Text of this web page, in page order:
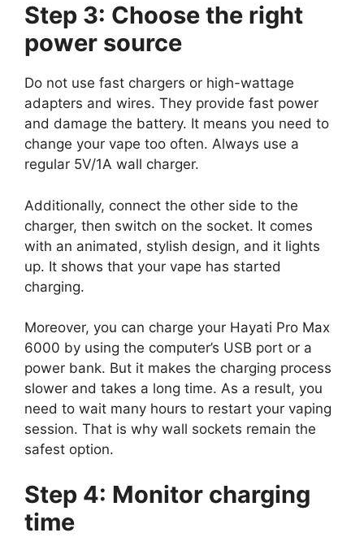
Step 3: Choose the right
power source
Do not use fast chargers or high-wattage
adapters and wires. They provide fast power
and damage the battery. It means you need to
change your vape too often. Always use a
regular 5V/1A wall charger.
Additionally, connect the other side to the
charger, then switch on the socket. It comes
with an animated, stylish design, and it lights
up. It shows that your vape has started
charging.
Moreover, you can charge your Hayati Pro Max
6000 by using the computer’s USB port or a
power bank. But it makes the charging process
slower and takes a long time. As a result, you
need to wait many hours to restart your vaping
session. That is why wall sockets remain the
safest option.
Step 4: Monitor charging
time